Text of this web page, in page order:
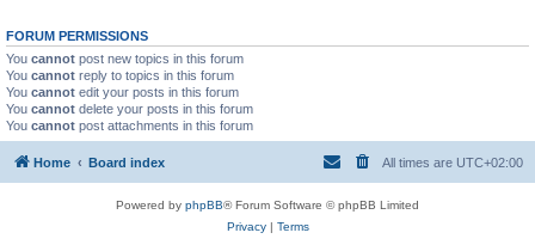
FORUM PERMISSIONS
You cannot post new topics in this forum
You cannot reply to topics in this forum
You cannot edit your posts in this forum
You cannot delete your posts in this forum
You cannot post attachments in this forum
Home Board index All times are UTC+02:00
Powered by phpBB® Forum Software © phpBB Limited
Privacy| Terms